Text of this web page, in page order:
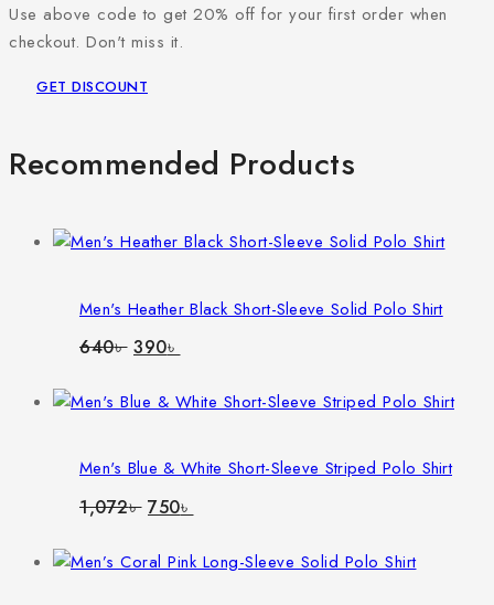
Use above code to get 20% off for your first order when
checkout. Don't miss it.
GET DISCOUNT
Recommended Products
Men's Heather Black Short-Sleeve Solid Polo Shirt
640৳ Original
640৳ .
390৳
390৳ .
Men's Blue & White Short-Sleeve Striped Polo Shirt
1,072৳ Original
1,072৳ .
750৳
750৳ .